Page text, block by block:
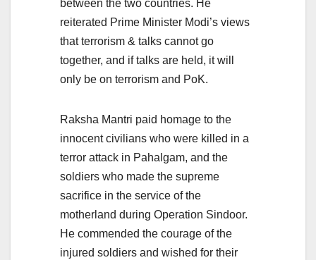
between the two countries. He
reiterated Prime Minister Modi’s views
that terrorism & talks cannot go
together, and if talks are held, it will
only be on terrorism and PoK.
Raksha Mantri paid homage to the
innocent civilians who were killed in a
terror attack in Pahalgam, and the
soldiers who made the supreme
sacrifice in the service of the
motherland during Operation Sindoor.
He commended the courage of the
injured soldiers and wished for their